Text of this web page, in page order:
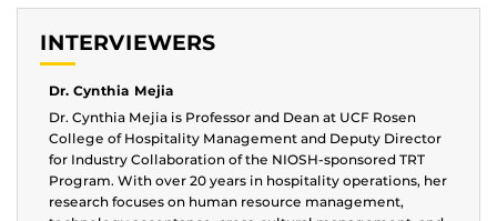
INTERVIEWERS
Dr. Cynthia Mejia
Dr. Cynthia Mejia is Professor and Dean at UCF Rosen
College of Hospitality Management and Deputy Director
for Industry Collaboration of the NIOSH-sponsored TRT
Program. With over 20 years in hospitality operations, her
research focuses on human resource management,